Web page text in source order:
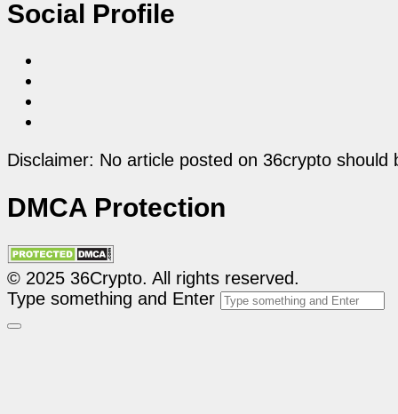
Social Profile
Disclaimer: No article posted on 36crypto
DMCA Protection
© 2025 36Crypto. All rights reserved.
Type something and Enter